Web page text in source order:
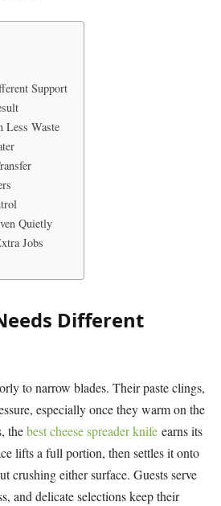
Support
Less Waste
Quietly
Jobs
Different
to narrow blades. Their paste clings,
especially once they warm on the
thebest cheese spreader knife earns its
lifts a full portion, then settles it onto
crushing either surface. Guests serve
and delicate selections keep their